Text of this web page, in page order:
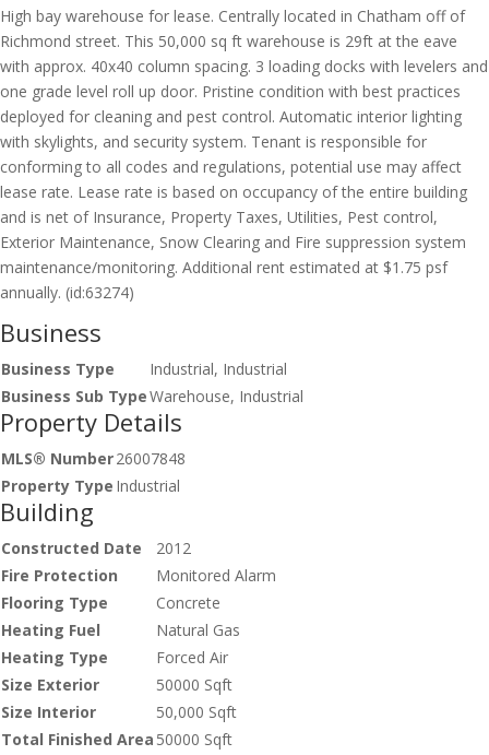
High bay warehouse for lease. Centrally located in Chatham off of
Richmond street. This 50,000 sq ft warehouse is 29ft at the eave
with approx. 40x40 column spacing. 3 loading docks with levelers and
one grade level roll up door. Pristine condition with best practices
deployed for cleaning and pest control. Automatic interior lighting
with skylights, and security system. Tenant is responsible for
conforming to all codes and regulations, potential use may affect
lease rate. Lease rate is based on occupancy of the entire building
and is net of Insurance, Property Taxes, Utilities, Pest control,
Exterior Maintenance, Snow Clearing and Fire suppression system
maintenance/monitoring. Additional rent estimated at $1.75 psf
annually. (id:63274)
Business
Business Type
Industrial, Industrial
Business Sub TypeWarehouse, Industrial
Property Details
MLS® Number26007848
Property Type Industrial
Building
Constructed Date
2012
Fire Protection
Monitored Alarm
Flooring Type
Concrete
Heating Fuel
Natural Gas
Heating Type
Forced Air
Size Exterior
50000 Sqft
Size Interior
50,000 Sqft
Total Finished Area 50000 Sqft